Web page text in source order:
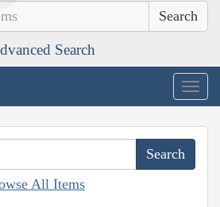
Search
All Items